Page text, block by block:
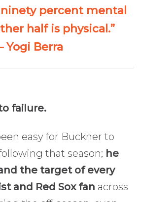
ninety percent mental
half is physical.”
Yogi Berra
failure.
easy for Buckner to
that season; he
the target of every
and Red Sox fan across